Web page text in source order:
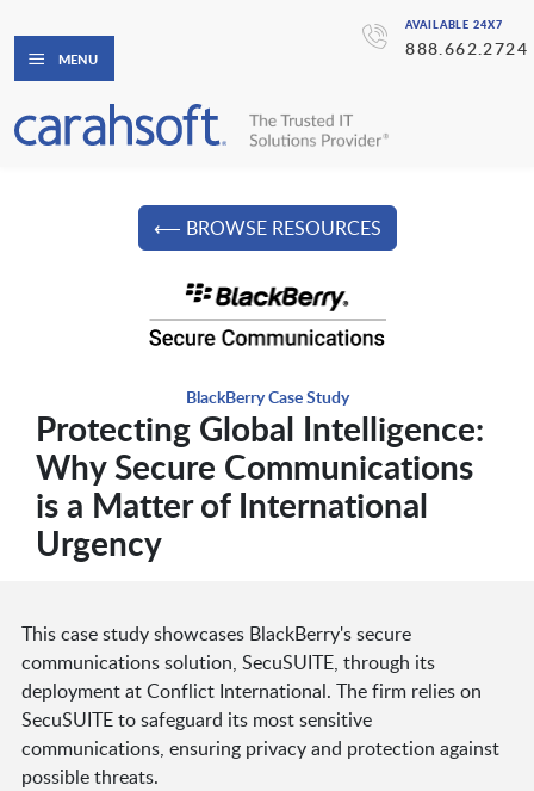
AVAILABLE 24X7
888.662.2724
MENU
⟵ BROWSE RESOURCES
BlackBerry Case Study
Protecting Global Intelligence:
Why Secure Communications
is a Matter of International
Urgency
This case study showcases BlackBerry's secure
communications solution, SecuSUITE, through its
deployment at Conflict International. The firm relies on
SecuSUITE to safeguard its most sensitive
communications, ensuring privacy and protection against
possible threats.